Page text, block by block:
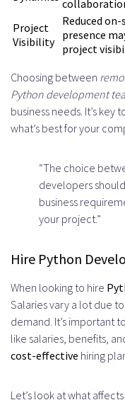
Project
Visibility
Reduced
presence
project
Choosing between
Python development
business needs. It’s
what’s best for your
“The choice
developers
business
your project.”
Hire Python
When looking to hire
Salaries vary a lot due
demand. It’s important
like salaries, benefits,
cost-effective hiring
Let’s look at what affects